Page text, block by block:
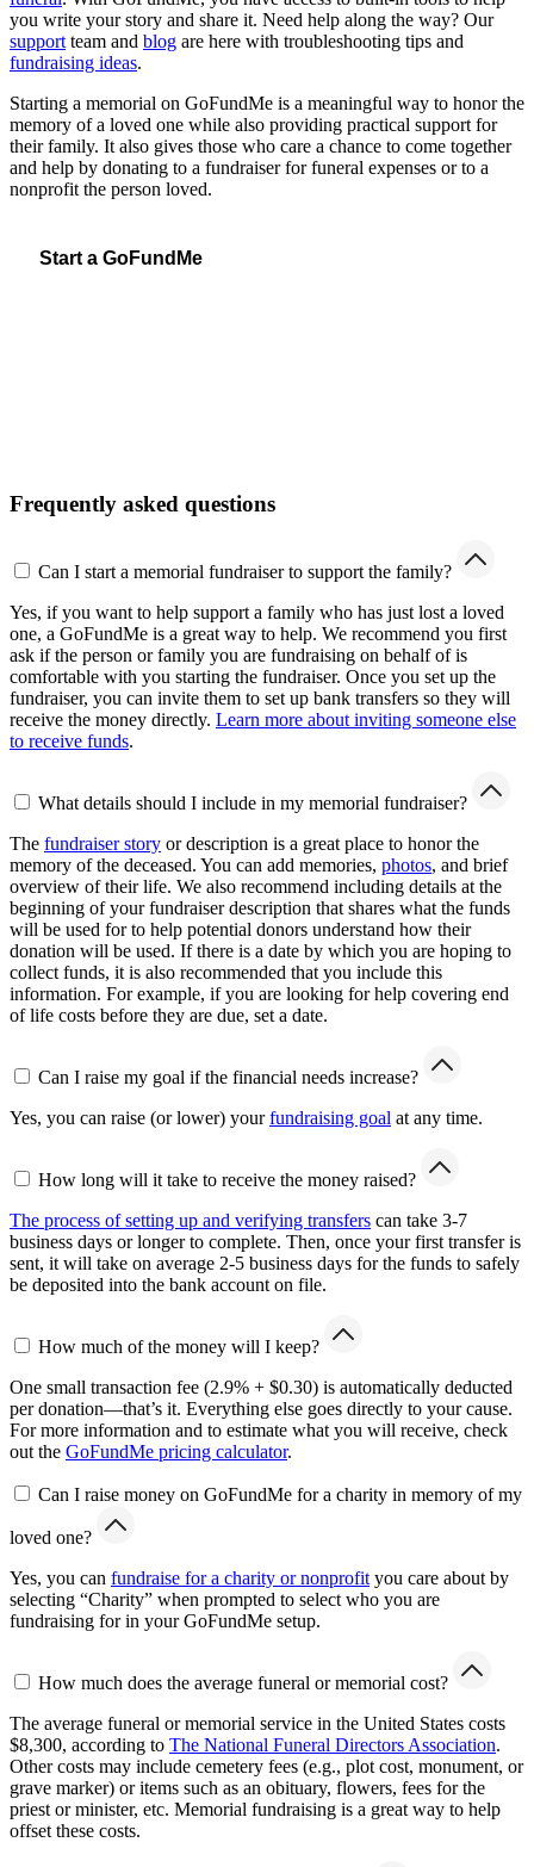
you write your story and share it. Need help along the way? Our
support team and blog are here with troubleshooting tips and
fundraising ideas.
Starting a memorial on GoFundMe is a meaningful way to honor the
memory of a loved one while also providing practical support for
their family. It also gives those who care a chance to come together
and help by donating to a fundraiser for funeral expenses or to a
nonprofit the person loved.
Start a GoFundMe
Frequently asked questions
Can I start a memorial fundraiser to support the family?
Yes, if you want to help support a family who has just lost a loved
one, a GoFundMe is a great way to help. We recommend you first
ask if the person or family you are fundraising on behalf of is
comfortable with you starting the fundraiser. Once you set up the
fundraiser, you can invite them to set up bank transfers so they will
receive the money directly. Learn more about inviting someone else
to receive funds.
What details should I include in my memorial fundraiser?
The fundraiser story or description is a great place to honor the
memory of the deceased. You can add memories, photos, and brief
overview of their life. We also recommend including details at the
beginning of your fundraiser description that shares what the funds
will be used for to help potential donors understand how their
donation will be used. If there is a date by which you are hoping to
collect funds, it is also recommended that you include this
information. For example, if you are looking for help covering end
of life costs before they are due, set a date.
Can I raise my goal if the financial needs increase?
Yes, you can raise (or lower) yourfundraising goal at any time.
How long will it take to receive the money raised?
The process of setting up and verifying transfers can take 3-7
business days or longer to complete. Then, once your first transfer is
sent, it will take on average 2-5 business days for the funds to safely
be deposited into the bank account on file.
How much of the money will I keep?
One small transaction fee (2.9% + $0.30) is automatically deducted
per donation—that’s it. Everything else goes directly to your cause.
For more information and to estimate what you will receive, check
out the GoFundMe pricing calculator.
Can I raise money on GoFundMe for a charity in memory of my
loved one?
Yes, you can fundraise for a charity or nonprofit you care about by
selecting “Charity” when prompted to select who you are
fundraising for in your GoFundMe setup.
How much does the average funeral or memorial cost?
The average funeral or memorial service in the United States costs
$8,300, according to The National Funeral Directors Association.
Other costs may include cemetery fees (e.g., plot cost, monument, or
grave marker) or items such as an obituary, flowers, fees for the
priest or minister, etc. Memorial fundraising is a great way to help
offset these costs.